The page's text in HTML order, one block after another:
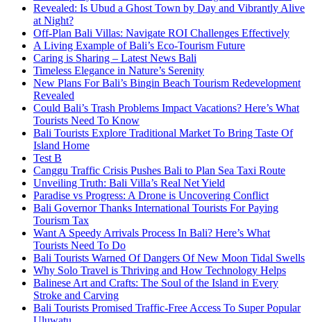
Revealed: Is Ubud a Ghost Town by Day and Vibrantly Alive
at Night?
Off-Plan Bali Villas: Navigate ROI Challenges Effectively
A Living Example of Bali’s Eco-Tourism Future
Caring is Sharing – Latest News Bali
Timeless Elegance in Nature’s Serenity
New Plans For Bali’s Bingin Beach Tourism Redevelopment
Revealed
Could Bali’s Trash Problems Impact Vacations? Here’s What
Tourists Need To Know
Bali Tourists Explore Traditional Market To Bring Taste Of
Island Home
Test B
Canggu Traffic Crisis Pushes Bali to Plan Sea Taxi Route
Unveiling Truth: Bali Villa’s Real Net Yield
Paradise vs Progress: A Drone is Uncovering Conflict
Bali Governor Thanks International Tourists For Paying
Tourism Tax
Want A Speedy Arrivals Process In Bali? Here’s What
Tourists Need To Do
Bali Tourists Warned Of Dangers Of New Moon Tidal Swells
Why Solo Travel is Thriving and How Technology Helps
Balinese Art and Crafts: The Soul of the Island in Every
Stroke and Carving
Bali Tourists Promised Traffic-Free Access To Super Popular